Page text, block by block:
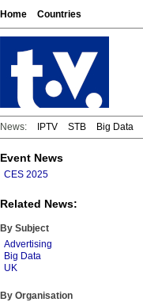
Home Countries
News: IPTV STB Big Data
Event News
CES 2025
Related News:
By Subject
Advertising
Big Data
UK
By Organisation